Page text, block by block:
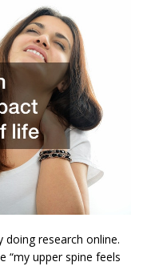
research online.
“my upper spine feels